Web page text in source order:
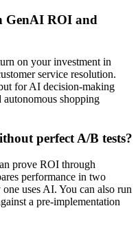
GenAI ROI and
on your investment in
service resolution.
for AI decision-making
shopping
perfect A/B tests?
prove ROI through
performance in two
uses AI. You can also run
a pre-implementation